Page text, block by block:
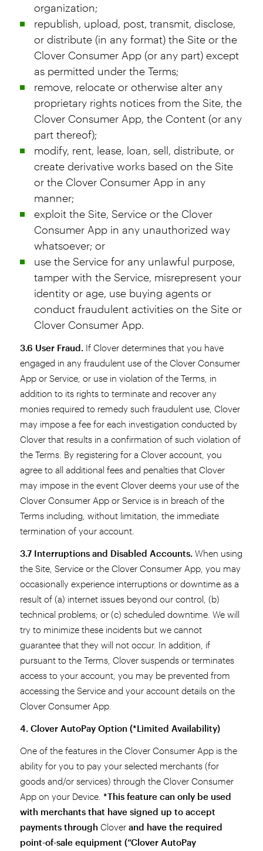
organization;
republish, upload, post, transmit, disclose,
or distribute (in any format) the Site or the
Clover Consumer App (or any part) except
as permitted under the Terms;
remove, relocate or otherwise alter any
proprietary rights notices from the Site, the
Clover Consumer App, the Content (or any
part thereof);
modify, rent, lease, loan, sell, distribute, or
create derivative works based on the Site
or the Clover Consumer App in any
manner;
exploit the Site, Service or the Clover
Consumer App in any unauthorized way
whatsoever; or
use the Service for any unlawful purpose,
tamper with the Service, misrepresent your
identity or age, use buying agents or
conduct fraudulent activities on the Site or
Clover Consumer App.
3.6 User Fraud.If Clover determines that you have
engaged in any fraudulent use of the Clover Consumer
App or Service, or use in violation of the Terms, in
addition to its rights to terminate and recover any
monies required to remedy such fraudulent use, Clover
may impose a fee for each investigation conducted by
Clover that results in a confirmation of such violation of
the Terms. By registering for a Clover account, you
agree to all additional fees and penalties that Clover
may impose in the event Clover deems your use of the
Clover Consumer App or Service is in breach of the
Terms including, without limitation, the immediate
termination of your account.
3.7 Interruptions and Disabled Accounts.When using
the Site, Service or the Clover Consumer App, you may
occasionally experience interruptions or downtime as a
result of (a) internet issues beyond our control, (b)
technical problems; or (c) scheduled downtime. We will
try to minimize these incidents but we cannot
guarantee that they will not occur. In addition, if
pursuant to the Terms, Clover suspends or terminates
access to your account, you may be prevented from
accessing the Service and your account details on the
Clover Consumer App.
4. Clover AutoPay Option (*Limited Availability)
One of the features in the Clover Consumer App is the
ability for you to pay your selected merchants (for
goods and/or services) through the Clover Consumer
App on your Device. *This feature can only be used
with merchants that have signed up to accept
payments throughClover and have the required
point-of-sale equipment (“Clover AutoPay